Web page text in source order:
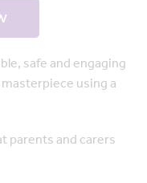
safe and engaging
using a
parents and carers